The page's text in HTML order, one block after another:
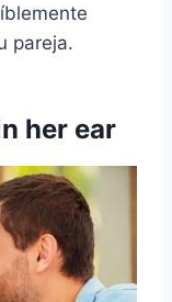
pareja.
her ear